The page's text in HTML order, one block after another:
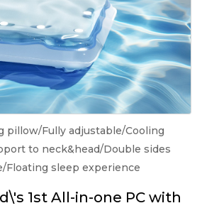
pillow/Fully adjustable/Cooling
to neck&head/Double sides
Floating sleep experience
1st All-in-one PC with